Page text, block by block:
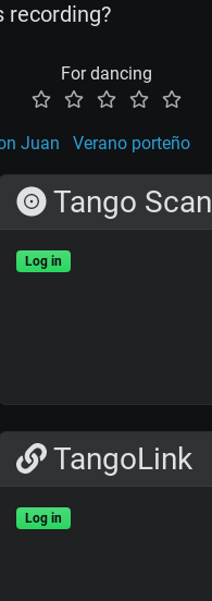
recording?
For dancing
Juan Verano porteño
Tango Scan
Log in
TangoLink
Log in